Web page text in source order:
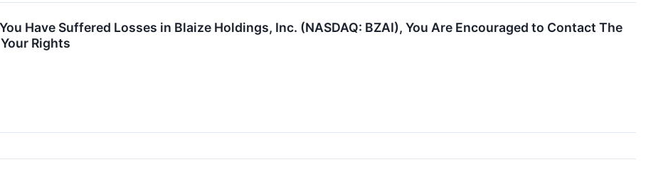
Have Suffered Losses in Blaize Holdings, Inc. (NASDAQ: BZAI), You Are Encouraged to Contact The
Rights